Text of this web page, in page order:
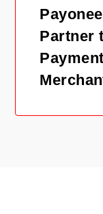
Partner